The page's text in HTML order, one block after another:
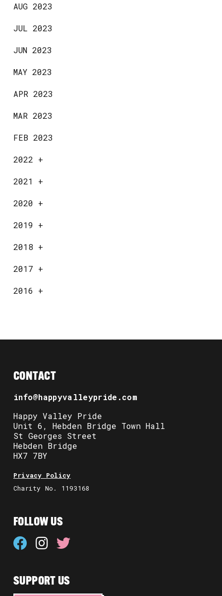
AUG 2023
JUL 2023
JUN 2023
MAY 2023
APR 2023
MAR 2023
FEB 2023
2022 +
2021 +
2020 +
2019 +
2018 +
2017 +
2016 +
CONTACT
info@happyvalleypride.com
Happy Valley Pride
Unit 6, Hebden Bridge Town Hall
St Georges Street
Hebden Bridge
HX7 7BY
Privacy Policy
Charity No. 1193168
FOLLOW US
SUPPORT US